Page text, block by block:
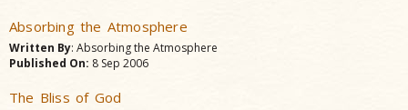
Absorbing the Atmosphere
Written By: Absorbing the Atmosphere
Published On: 8 Sep 2006
The Bliss of God